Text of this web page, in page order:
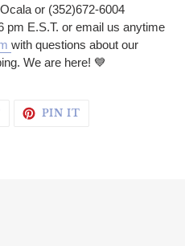
or (352)672-6004
pm E.S.T. or email us anytime
with questions about our
We are here! 💙
TWEET ON TWITTER
PIN IT